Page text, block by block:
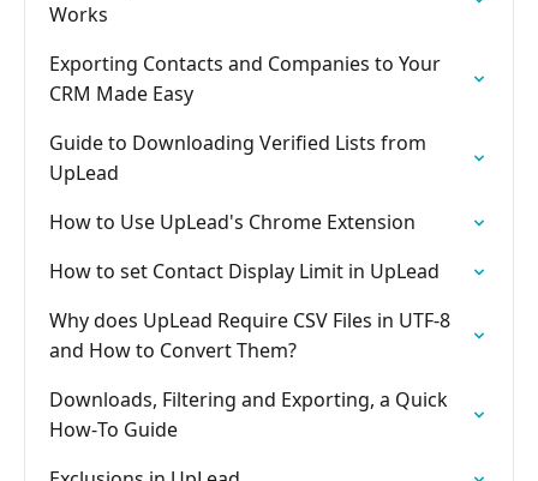
Works
Exporting Contacts and Companies to Your
CRM Made Easy
Guide to Downloading Verified Lists from
UpLead
How to Use UpLead's Chrome Extension
How to set Contact Display Limit in UpLead
Why does UpLead Require CSV Files in UTF-8
and How to Convert Them?
Downloads, Filtering and Exporting, a Quick
How‑To Guide